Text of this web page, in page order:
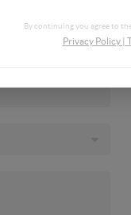
By continuing you agree to
Privacy Policy|